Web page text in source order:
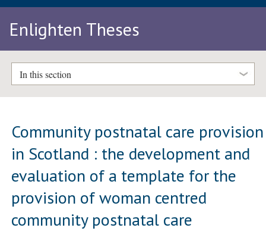
Enlighten Theses
In this section
Community postnatal care provision
in Scotland : the development and
evaluation of a template for the
provision of woman centred
community postnatal care